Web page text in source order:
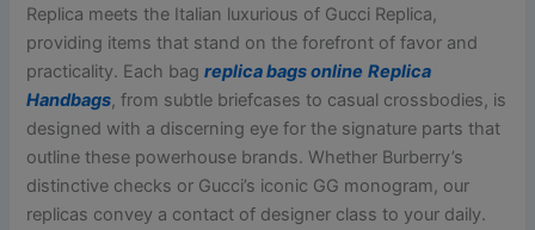
Replica meets the Italian luxurious of Gucci Replica,
providing items that stand on the forefront of favor and
practicality. Each bagreplica bags online Replica
Handbags, from subtle briefcases to casual crossbodies, is
designed with a discerning eye for the signature parts that
outline these powerhouse brands. Whether Burberry’s
distinctive checks or Gucci’s iconic GG monogram, our
replicas convey a contact of designer class to your daily.